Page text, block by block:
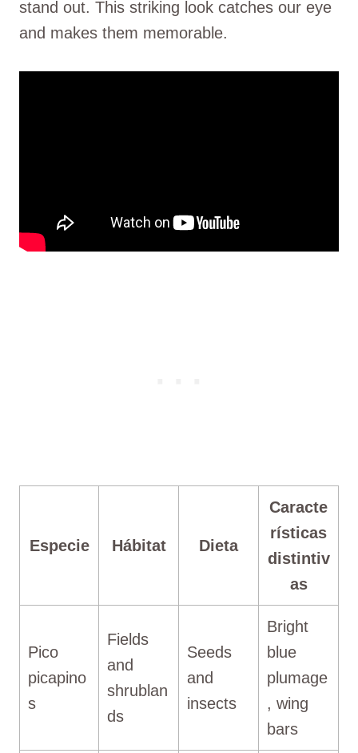
stand out. This striking look catches our eye
and makes them memorable.
Especie Hábitat Dieta
Caracte
rísticas
distintiv
as
Pico
picapino
s
Fields
and
shrublan
ds
Seeds
and
insects
Bright
blue
plumage
, wing
bars